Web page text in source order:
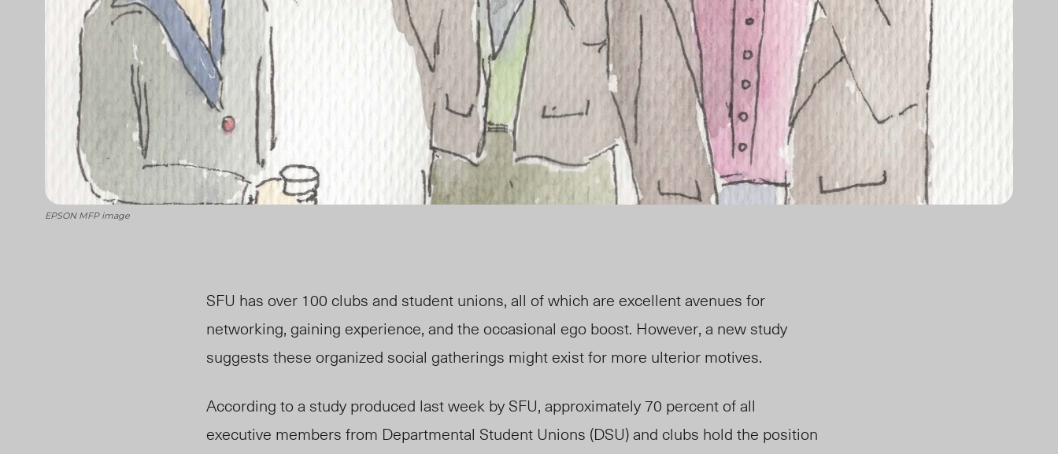
EPSON MFP image
SFU has over 100 clubs and student unions, all of which are excellent avenues for
networking, gaining experience, and the occasional ego boost. However, a new study
suggests these organized social gatherings might exist for more ulterior motives.
According to a study produced last week by SFU, approximately 70 percent of all
executive members from Departmental Student Unions (DSU) and clubs hold the position